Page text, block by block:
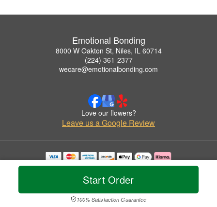
Start Order
100% Satisfaction Guarantee
Emotional Bonding
8000 W Oakton St, Niles, IL 60714
(224) 361-2377
wecare@emotionalbonding.com
Love our flowers?
Leave us a Google Review
Copyrighted images herein are used with permission by Emotional Bonding.
© 2026 All Rights Reserved.
Privacy Policy Accessibility Statement